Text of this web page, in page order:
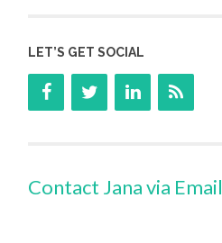
LET’S GET SOCIAL
Contact Jana via Email